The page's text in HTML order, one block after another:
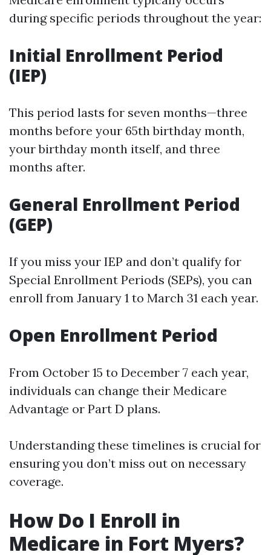
during specific periods throughout the year:
Initial Enrollment Period
(IEP)
This period lasts for seven months—three
months before your 65th birthday month,
your birthday month itself, and three
months after.
General Enrollment Period
(GEP)
If you miss your IEP and don’t qualify for
Special Enrollment Periods (SEPs), you can
enroll from January 1 to March 31 each year.
Open Enrollment Period
From October 15 to December 7 each year,
individuals can change their Medicare
Advantage or Part D plans.
Understanding these timelines is crucial for
ensuring you don’t miss out on necessary
coverage.
How Do I Enroll in
Medicare in Fort Myers?